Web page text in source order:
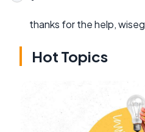
thanks for the help,
Hot Topics